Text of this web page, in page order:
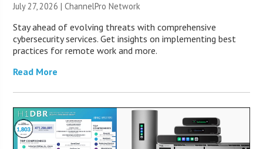
July 27, 2026 |ChannelPro Network
Stay ahead of evolving threats with comprehensive
cybersecurity services. Get insights on implementing best
practices for remote work and more.
Read More